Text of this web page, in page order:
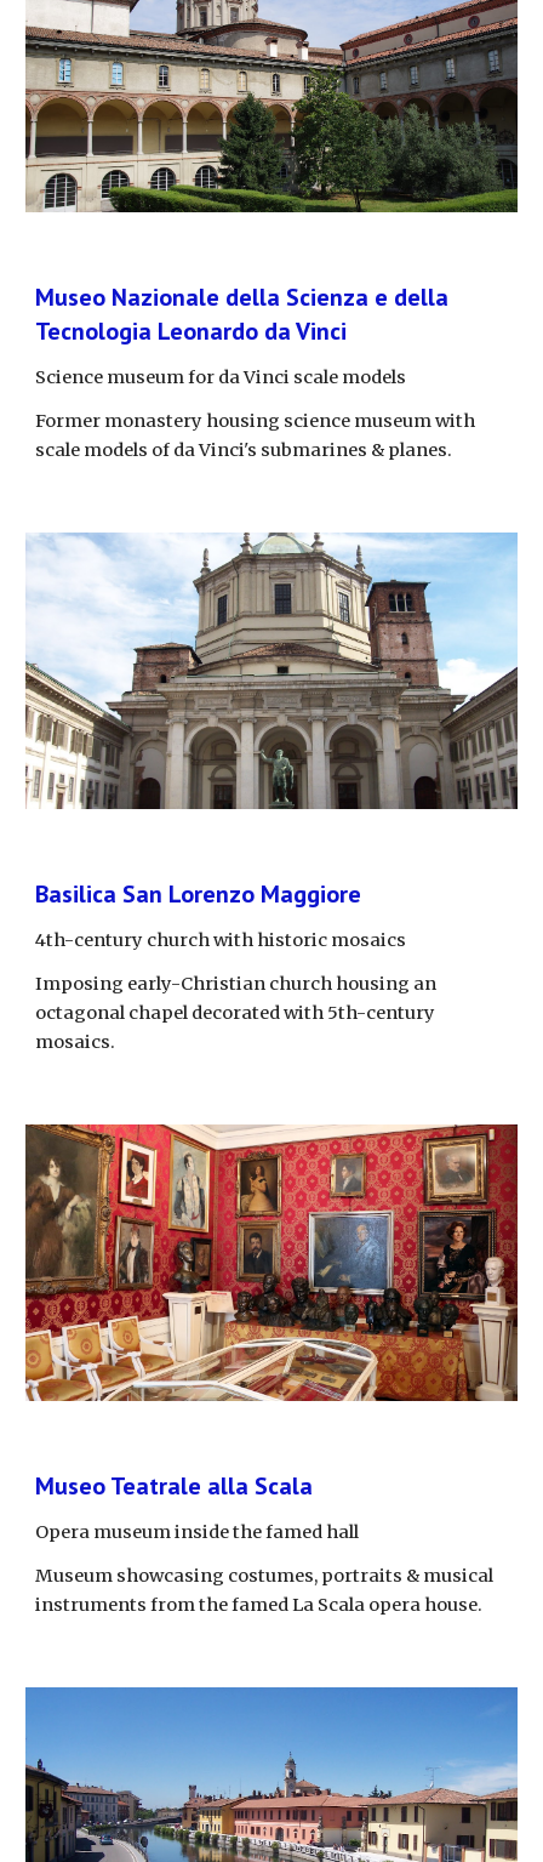
Museo Nazionale della Scienza e della
Tecnologia Leonardo da Vinci
Science museum for da Vinci scale models
Former monastery housing science museum with
scale models of da Vinci's submarines & planes.
Basilica San Lorenzo Maggiore
4th-century church with historic mosaics
Imposing early-Christian church housing an
octagonal chapel decorated with 5th-century
mosaics.
Museo Teatrale alla Scala
Opera museum inside the famed hall
Museum showcasing costumes, portraits & musical
instruments from the famed La Scala opera house.